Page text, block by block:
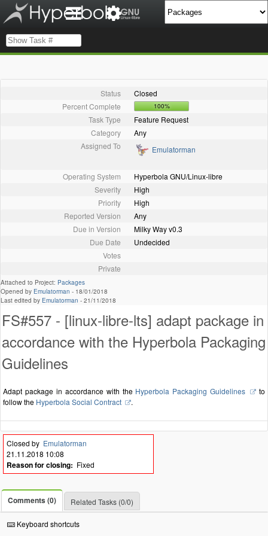
Status
Closed
Percent Complete
100%
Task Type
Feature Request
Category
Any
Assigned To
Emulatorman
Operating System
Hyperbola GNU/Linux-libre
Severity
High
Priority
High
Reported Version
Any
Due in Version
Milky Way v0.3
Due Date
Undecided
Votes
Private
Attached to Project: Packages
Opened by Emulatorman - 18/01/2018
Last edited by Emulatorman - 21/11/2018
FS#557 - [linux-libre-lts] adapt package in
accordance with the Hyperbola Packaging
Guidelines
Adapt package in accordance with the Hyperbola Packaging Guidelines
to
follow the Hyperbola Social Contract .
Closed by Emulatorman
21.11.2018 10:08
Reason for closing: Fixed
Comments (0) Related Tasks (0/0)
Keyboard shortcuts